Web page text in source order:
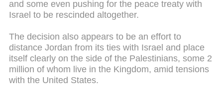
and some even pushing for the peace treaty with
Israel to be rescinded altogether.
The decision also appears to be an effort to
distance Jordan from its ties with Israel and place
itself clearly on the side of the Palestinians, some 2
million of whom live in the Kingdom, amid tensions
with the United States.